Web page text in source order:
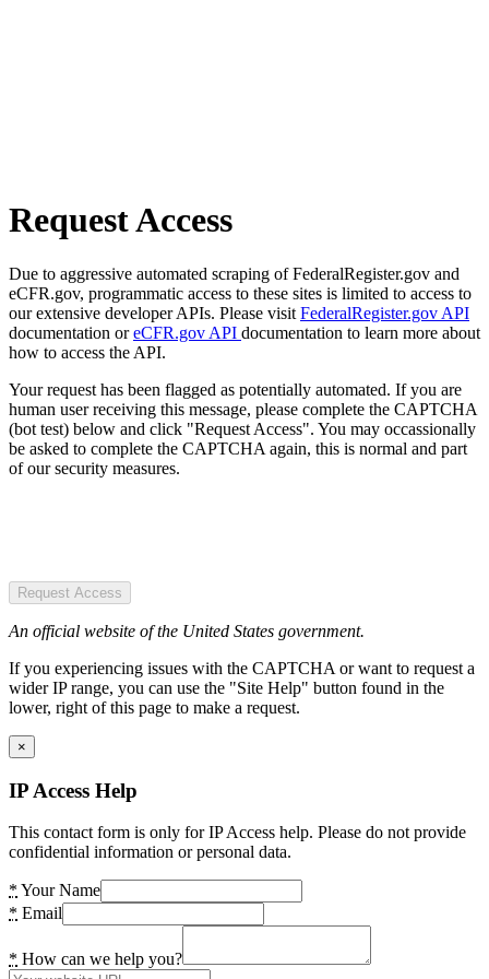
Request Access
Due to aggressive automated scraping of FederalRegister.gov and
eCFR.gov, programmatic access to these sites is limited to access to
our extensive developer APIs. Please visit FederalRegister.gov API
documentation oreCFR.gov API documentation to learn more about
how to access the API.
Your request has been flagged as potentially automated. If you are
human user receiving this message, please complete the CAPTCHA
(bot test) below and click "Request Access". You may occassionally
be asked to complete the CAPTCHA again, this is normal and part
of our security measures.
Request Access
An official website of the United States government.
If you experiencing issues with the CAPTCHA or want to request a
wider IP range, you can use the "Site Help" button found in the
lower, right of this page to make a request.
×
IP Access Help
This contact form is only for IP Access help. Please do not provide
confidential information or personal data.
* Your Name
* Email
* How can we help you?